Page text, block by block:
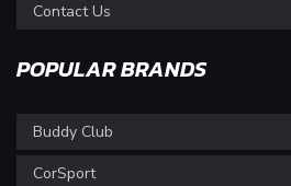
Contact Us
POPULAR BRANDS
Buddy Club
CorSport